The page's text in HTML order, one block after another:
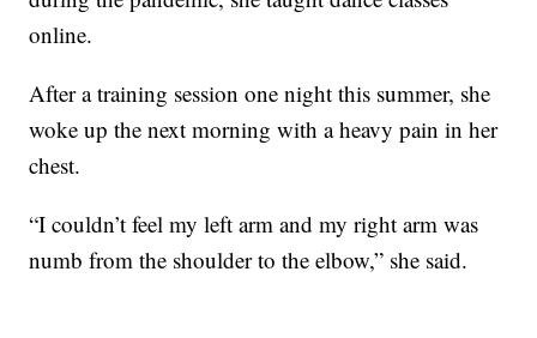
online.
After a training session one night this summer, she
woke up the next morning with a heavy pain in her
chest.
“I couldn’t feel my left arm and my right arm was
numb from the shoulder to the elbow,” she said.